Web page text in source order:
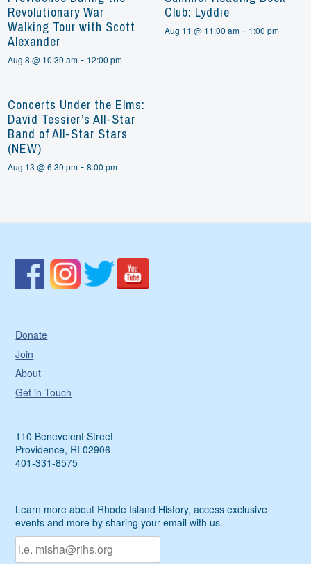
Revolutionary War
Walking Tour with Scott
Alexander
Aug 8 @ 10:30 am - 12:00 pm
Club: Lyddie
Aug 11 @ 11:00 am- 1:00 pm
Concerts Under the Elms:
David Tessier’s All-Star
Band of All-Star Stars
(NEW)
Aug 13 @ 6:30 pm -8:00 pm
Donate
Join
About
Get in Touch
110 Benevolent Street
Providence, RI 02906
401-331-8575
Learn more about Rhode Island History, access exclusive
events and more by sharing your email with us.